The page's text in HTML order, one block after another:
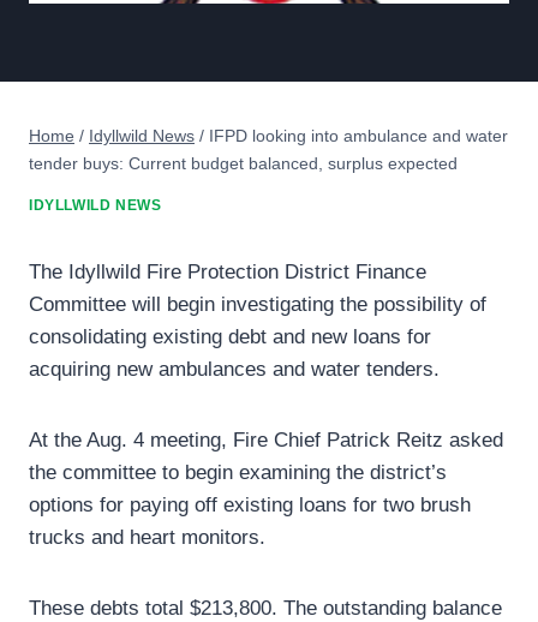
Home / Idyllwild News / IFPD looking into ambulance and water
tender buys: Current budget balanced, surplus expected
IDYLLWILD NEWS
The Idyllwild Fire Protection District Finance
Committee will begin investigating the possibility of
consolidating existing debt and new loans for
acquiring new ambulances and water tenders.
At the Aug. 4 meeting, Fire Chief Patrick Reitz asked
the committee to begin examining the district’s
options for paying off existing loans for two brush
trucks and heart monitors.
These debts total $213,800. The outstanding balance